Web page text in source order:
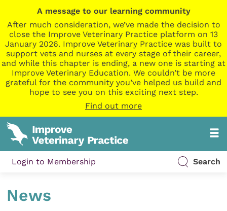
A message to our learning community
After much consideration, we’ve made the decision to
close the Improve Veterinary Practice platform on 13
January 2026. Improve Veterinary Practice was built to
support vets and nurses at every stage of their career,
and while this chapter is ending, a new one is starting at
Improve Veterinary Education. We couldn’t be more
grateful for the community you’ve helped us build and
hope to see you on this exciting next step.
Find out more
Login to Membership Search
News